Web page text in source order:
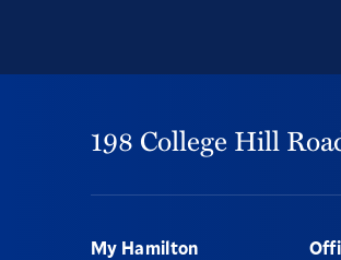
198 College Hill
Footer
My Hamilton